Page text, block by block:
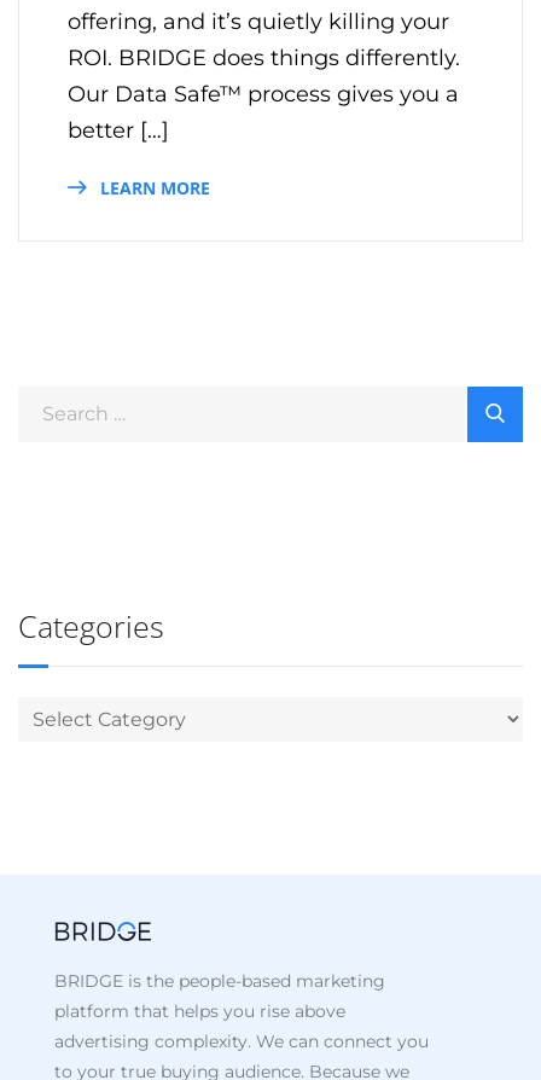
offering, and it’s quietly killing your
ROI. BRIDGE does things differently.
Our Data Safe™ process gives you a
better […]
LEARN MORE
Categories
BRIDGE is the people-based marketing
platform that helps you rise above
advertising complexity. We can connect you
to your true buying audience. Because we